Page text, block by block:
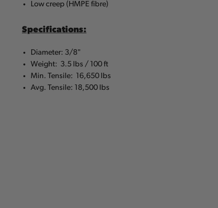
Low creep (HMPE fibre)
Specifications:
Diameter: 3/8"
Weight: 3.5 lbs / 100 ft
Min. Tensile: 16,650 lbs
Avg. Tensile: 18,500 lbs